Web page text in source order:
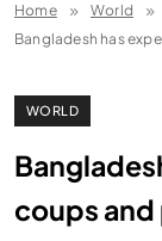
Home
World
Bangladesh has
WORLD
coups